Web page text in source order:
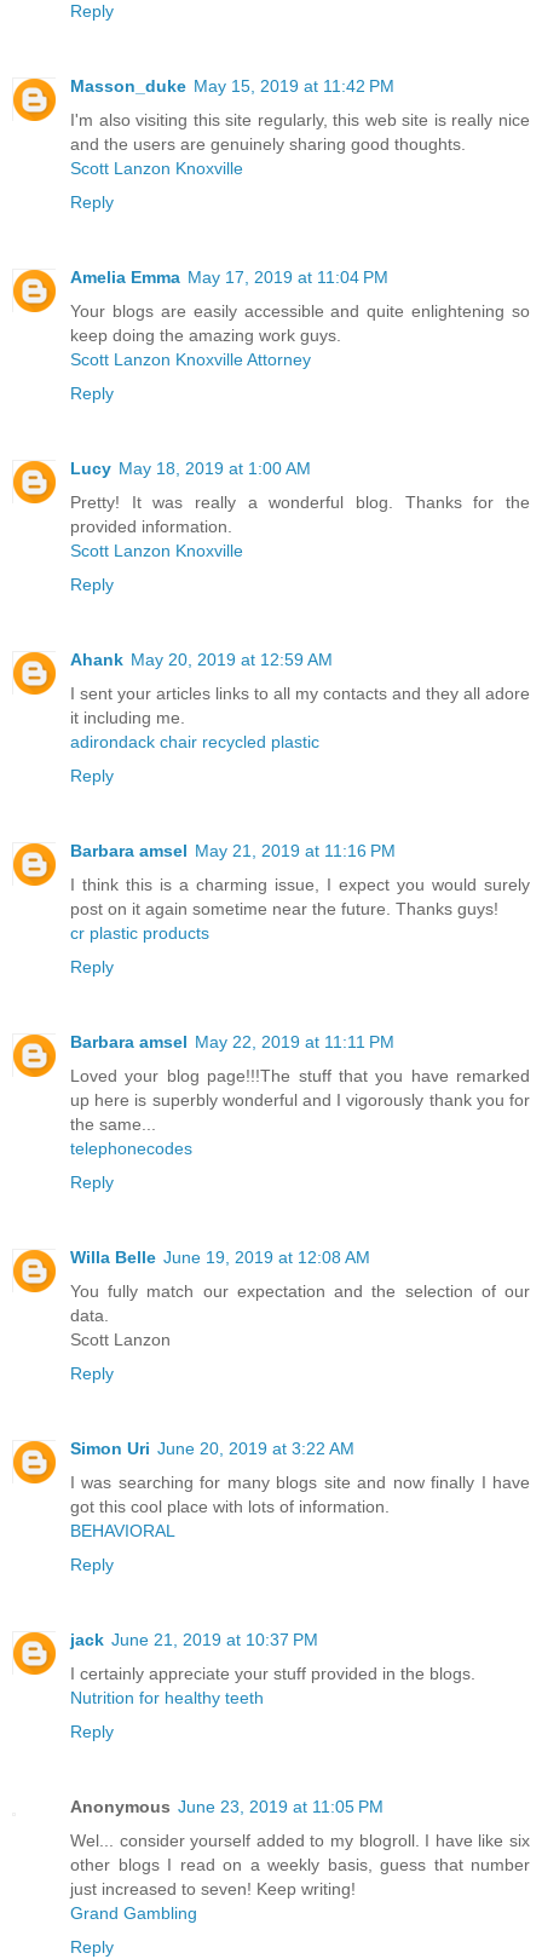
Reply
Masson_duke May 15, 2019 at 11:42 PM
I'm also visiting this site regularly, this web site is really nice
and the users are genuinely sharing good thoughts.
Scott Lanzon Knoxville
Reply
Amelia Emma May 17, 2019 at 11:04 PM
Your blogs are easily accessible and quite enlightening so
keep doing the amazing work guys.
Scott Lanzon Knoxville Attorney
Reply
Lucy May 18, 2019 at 1:00 AM
Pretty! It was really a wonderful blog. Thanks for the
provided information.
Scott Lanzon Knoxville
Reply
Ahank May 20, 2019 at 12:59 AM
I sent your articles links to all my contacts and they all adore
it including me.
adirondack chair recycled plastic
Reply
Barbara amsel May 21, 2019 at 11:16 PM
I think this is a charming issue, I expect you would surely
post on it again sometime near the future. Thanks guys!
cr plastic products
Reply
Barbara amsel May 22, 2019 at 11:11 PM
Loved your blog page!!!The stuff that you have remarked
up here is superbly wonderful and I vigorously thank you for
the same...
telephonecodes
Reply
Willa Belle June 19, 2019 at 12:08 AM
You fully match our expectation and the selection of our
data.
Scott Lanzon
Reply
Simon Uri June 20, 2019 at 3:22 AM
I was searching for many blogs site and now finally I have
got this cool place with lots of information.
BEHAVIORAL
Reply
jack June 21, 2019 at 10:37 PM
I certainly appreciate your stuff provided in the blogs.
Nutrition for healthy teeth
Reply
Anonymous June 23, 2019 at 11:05 PM
Wel... consider yourself added to my blogroll. I have like six
other blogs I read on a weekly basis, guess that number
just increased to seven! Keep writing!
Grand Gambling
Reply